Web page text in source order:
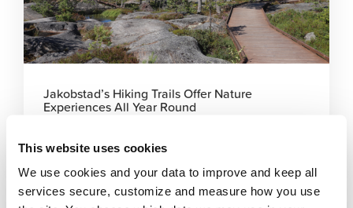
This website uses cookies
We use cookies and your data to improve and keep all
services secure, customize and measure how you use
Jakobstad’s Hiking Trails Offer Nature
Experiences All Year Round
Click
to